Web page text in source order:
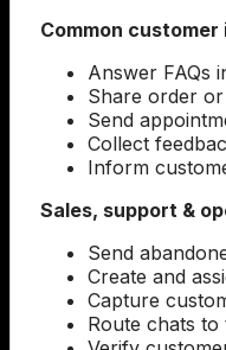
Common
Answer FAQs
Share order
Send
Collect
Inform
Sales, support &
Send
Create and
Capture
Route chats